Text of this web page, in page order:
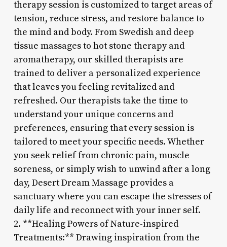
therapy session is customized to target areas of
tension, reduce stress, and restore balance to
the mind and body. From Swedish and deep
tissue massages to hot stone therapy and
aromatherapy, our skilled therapists are
trained to deliver a personalized experience
that leaves you feeling revitalized and
refreshed. Our therapists take the time to
understand your unique concerns and
preferences, ensuring that every session is
tailored to meet your specific needs. Whether
you seek relief from chronic pain, muscle
soreness, or simply wish to unwind after a long
day, Desert Dream Massage provides a
sanctuary where you can escape the stresses of
daily life and reconnect with your inner self.
2. **Healing Powers of Nature-inspired
Treatments:** Drawing inspiration from the